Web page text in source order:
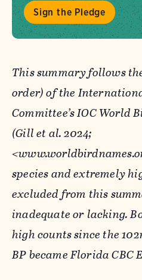
Sign the Pledge
This summary follows
order) of the
Committee’s IOC World
(Gill et al. 2024;
species and extremely
excluded from this
inadequate or lacking.
high counts since the
BP became Florida CBC